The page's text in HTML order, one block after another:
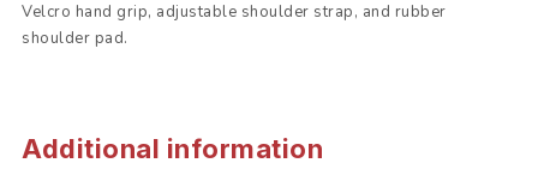
Velcro hand grip, adjustable shoulder strap, and rubber
shoulder pad.
Additional information